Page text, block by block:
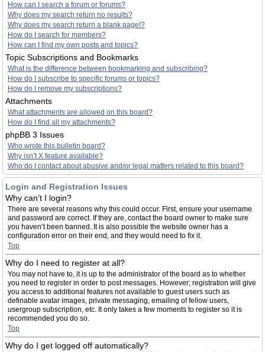
How can I search a forum or forums?
Why does my search return no results?
Why does my search return a blank page!?
How do I search for members?
How can I find my own posts and topics?
Topic Subscriptions and Bookmarks
What is the difference between bookmarking and subscribing?
How do I subscribe to specific forums or topics?
How do I remove my subscriptions?
Attachments
What attachments are allowed on this board?
How do I find all my attachments?
phpBB 3 Issues
Who wrote this bulletin board?
Why isn’t X feature available?
Who do I contact about abusive and/or legal matters related to this board?
Login and Registration Issues
Why can’t I login?
There are several reasons why this could occur. First, ensure your username
and password are correct. If they are, contact the board owner to make sure
you haven’t been banned. It is also possible the website owner has a
configuration error on their end, and they would need to fix it.
Top
Why do I need to register at all?
You may not have to, it is up to the administrator of the board as to whether
you need to register in order to post messages. However; registration will give
you access to additional features not available to guest users such as
definable avatar images, private messaging, emailing of fellow users,
usergroup subscription, etc. It only takes a few moments to register so it is
recommended you do so.
Top
Why do I get logged off automatically?